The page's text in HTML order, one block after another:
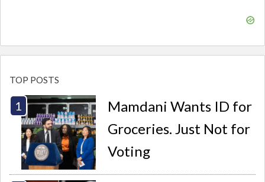
TOP POSTS
Mamdani Wants ID for
Groceries. Just Not for
Voting